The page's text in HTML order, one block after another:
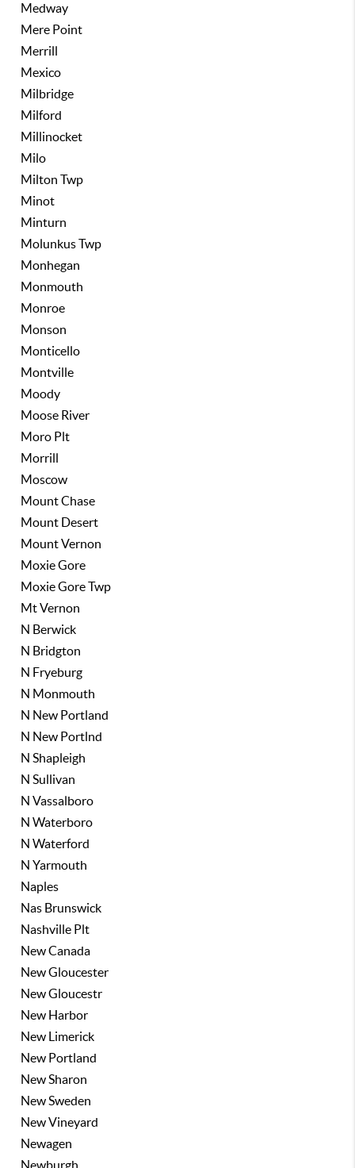
Medway
Mere Point
Merrill
Mexico
Milbridge
Milford
Millinocket
Milo
Milton Twp
Minot
Minturn
Molunkus Twp
Monhegan
Monmouth
Monroe
Monson
Monticello
Montville
Moody
Moose River
Moro Plt
Morrill
Moscow
Mount Chase
Mount Desert
Mount Vernon
Moxie Gore
Moxie Gore Twp
Mt Vernon
N Berwick
N Bridgton
N Fryeburg
N Monmouth
N New Portland
N New Portlnd
N Shapleigh
N Sullivan
N Vassalboro
N Waterboro
N Waterford
N Yarmouth
Naples
Nas Brunswick
Nashville Plt
New Canada
New Gloucester
New Gloucestr
New Harbor
New Limerick
New Portland
New Sharon
New Sweden
New Vineyard
Newagen
Newburgh